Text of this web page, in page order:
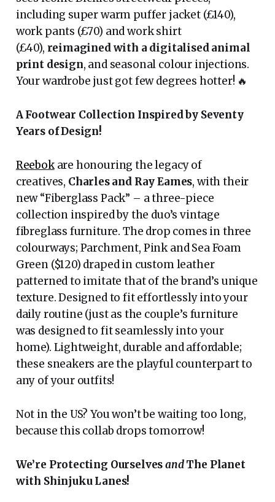
including super warm puffer jacket (£140),
work pants (£70) and work shirt
(£40), reimagined with a digitalised animal
print design, and seasonal colour injections.
Your wardrobe just got few degrees hotter! 🔥
A Footwear Collection Inspired by Seventy
Years of Design!
Reebokare honouring the legacy of
creatives, Charles and Ray Eames, with their
new “Fiberglass Pack” – a three-piece
collection inspired by the duo’s vintage
fibreglass furniture. The drop comes in three
colourways; Parchment, Pink and Sea Foam
Green ($120) draped in custom leather
patterned to imitate that of the brand’s unique
texture. Designed to fit effortlessly into your
daily routine (just as the couple’s furniture
was designed to fit seamlessly into your
home). Lightweight, durable and affordable;
these sneakers are the playful counterpart to
any of your outfits!
Not in the US? You won’t be waiting too long,
because this collab drops tomorrow!
We’re Protecting OurselvesandThe Planet
with Shinjuku Lanes!